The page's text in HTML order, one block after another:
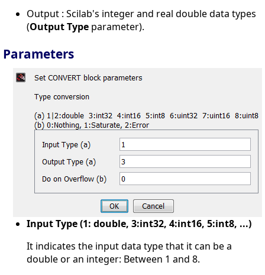
Output : Scilab's integer and real double data types
(Output Type parameter).
Parameters
Input Type (1: double, 3:int32, 4:int16, 5:int8, ...)
It indicates the input data type that it can be a
double or an integer: Between 1 and 8.